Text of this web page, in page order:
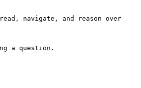
navigate, and reason over
a question.